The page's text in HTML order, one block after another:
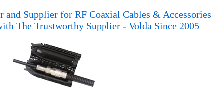
and Supplier for RF Coaxial Cables & Accessories
The Trustworthy Supplier - Volda Since 2005